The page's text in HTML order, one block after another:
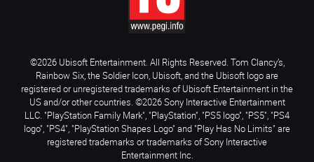
©2026 Ubisoft Entertainment. All Rights Reserved. Tom Clancy’s,
Rainbow Six, the Soldier Icon, Ubisoft, and the Ubisoft logo are
registered or unregistered trademarks of Ubisoft Entertainment in the
US and/or other countries. ©2026 Sony Interactive Entertainment
LLC. "PlayStation Family Mark", "PlayStation", "PS5 logo", "PS5", "PS4
logo", "PS4", "PlayStation Shapes Logo" and "Play Has No Limits" are
registered trademarks or trademarks of Sony Interactive
Entertainment Inc.